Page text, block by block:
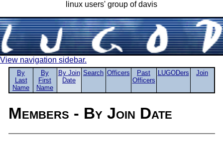
linux users' group of davis
View navigation sidebar.
By
Last
Name
By
First
Name
By Join
Date
Search Officers
Past
Officers
LUGODers Join
Members - By Join Date